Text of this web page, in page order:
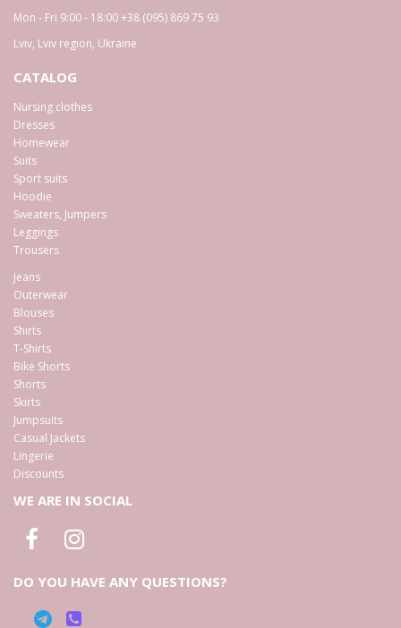
Mon - Fri 9:00 - 18:00+38 (095) 869 75 93
Lviv, Lviv region, Ukraine
CATALOG
Nursing clothes
Dresses
Homewear
Suits
Sport suits
Hoodie
Sweaters, Jumpers
Leggings
Trousers
Jeans
Outerwear
Blouses
Shirts
T-Shirts
Bike Shorts
Shorts
Skirts
Jumpsuits
Casual Jackets
Lingerie
Discounts
WE ARE IN SOCIAL
DO YOU HAVE ANY QUESTIONS?